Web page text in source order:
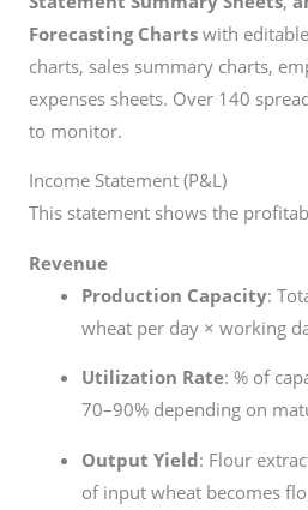
Forecasting Charts with
charts, sales summary charts,
expenses sheets. Over 140
to monitor.
Income Statement (P&L)
This statement shows the
Revenue
Production Capacity:
wheat per day × working
Utilization Rate: % of
70–90% depending on
Output Yield: Flour
of input wheat becomes